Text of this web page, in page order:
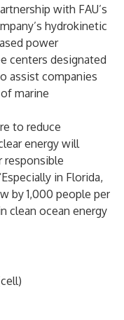
with FAU’s
hydrokinetic
power
centers designated
assist companies
marine
to reduce
energy will
responsible
in Florida,
by 1,000 people per
clean ocean energy